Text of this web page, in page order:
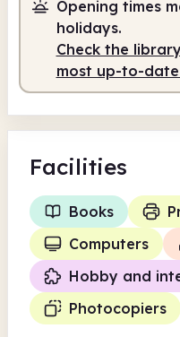
Opening times
holidays.
Check the
most up-to-
Facilities
Books
Computers
Hobby and
Photocopiers